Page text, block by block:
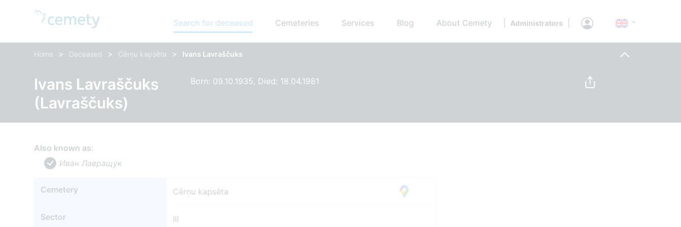
Search for deceased Cemeteries Services Blog About Cemety Administrators
Home > Deceased > Cērņu kapsēta > Ivans Lavraščuks
Ivans Lavraščuks
(Lavraščuks)
Born: 09.10.1935, Died: 18.04.1981
Also known as:
Иван Лавращyк
Cemetery Cērņu kapsēta
Sector III